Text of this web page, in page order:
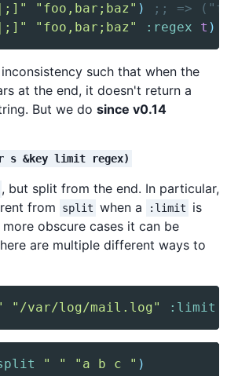
"foo,bar;baz" )
;; =>
"foo,bar;baz" :regex t )
such that when the
at the end, it doesn't return a
But we do since v0.14
s &key limit regex)
, but split from the end. In particular,
from
split when a :limit
is
obscure cases it can be
are multiple different ways to
"/var/log/mail.log" :limit
" " "a b c " )